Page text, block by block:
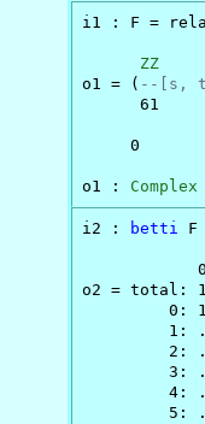
i1 : F =
ZZ
o1 = ( --[s,
61
0
o1 : Complex
i2 : betti F
o2 = total:
0:
1:
2:
3:
4:
5: